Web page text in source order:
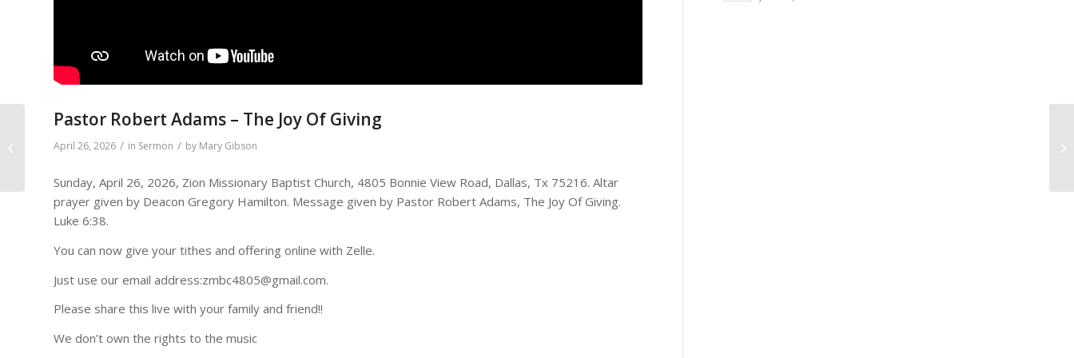
Pastor Robert Adams – The Joy Of Giving
April 26, 2026 / in Sermon / by Mary Gibson
Sunday, April 26, 2026, Zion Missionary Baptist Church, 4805 Bonnie View Road, Dallas, Tx 75216. Altar
prayer given by Deacon Gregory Hamilton. Message given by Pastor Robert Adams, The Joy Of Giving.
Luke 6:38.
You can now give your tithes and offering online with Zelle.
Just use our email address:zmbc4805@gmail.com.
Please share this live with your family and friend!!
We don’t own the rights to the music
The Higher Loyalty